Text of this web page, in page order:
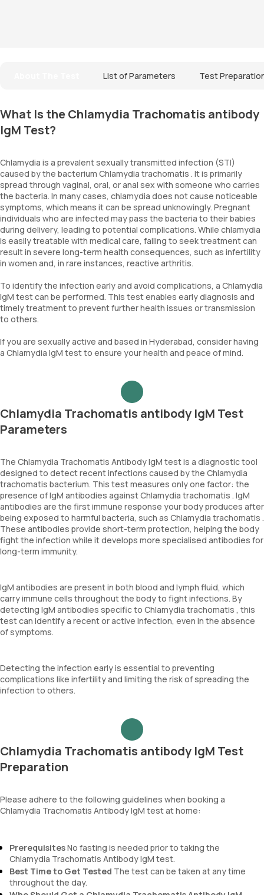
List of Parameters Test
What Is the Chlamydia Trachomatis antibody
IgM Test?
Chlamydia is a prevalent sexually transmitted infection (STI)
caused by the bacterium Chlamydia trachomatis . It is primarily
spread through vaginal, oral, or anal sex with someone who carries
the bacteria. In many cases, chlamydia does not cause noticeable
symptoms, which means it can be spread unknowingly. Pregnant
individuals who are infected may pass the bacteria to their babies
during delivery, leading to potential complications. While chlamydia
is easily treatable with medical care, failing to seek treatment can
result in severe long-term health consequences, such as infertility
in women and, in rare instances, reactive arthritis.
To identify the infection early and avoid complications, a Chlamydia
IgM test can be performed. This test enables early diagnosis and
timely treatment to prevent further health issues or transmission
to others.
If you are sexually active and based in Hyderabad, consider having
a Chlamydia IgM test to ensure your health and peace of mind.
Chlamydia Trachomatis antibody IgM Test
Parameters
The Chlamydia Trachomatis Antibody IgM test is a diagnostic tool
designed to detect recent infections caused by the Chlamydia
trachomatis bacterium. This test measures only one factor: the
presence of IgM antibodies against Chlamydia trachomatis . IgM
antibodies are the first immune response your body produces after
being exposed to harmful bacteria, such as Chlamydia trachomatis .
These antibodies provide short-term protection, helping the body
fight the infection while it develops more specialised antibodies for
long-term immunity.
IgM antibodies are present in both blood and lymph fluid, which
carry immune cells throughout the body to fight infections. By
detecting IgM antibodies specific to Chlamydia trachomatis , this
test can identify a recent or active infection, even in the absence
of symptoms.
Detecting the infection early is essential to preventing
complications like infertility and limiting the risk of spreading the
infection to others.
Chlamydia Trachomatis antibody IgM Test
Preparation
Please adhere to the following guidelines when booking a
Chlamydia Trachomatis Antibody IgM test at home:
PrerequisitesNo fasting is needed prior to taking the
Chlamydia Trachomatis Antibody IgM test.
Best Time to Get Tested The test can be taken at any time
throughout the day.